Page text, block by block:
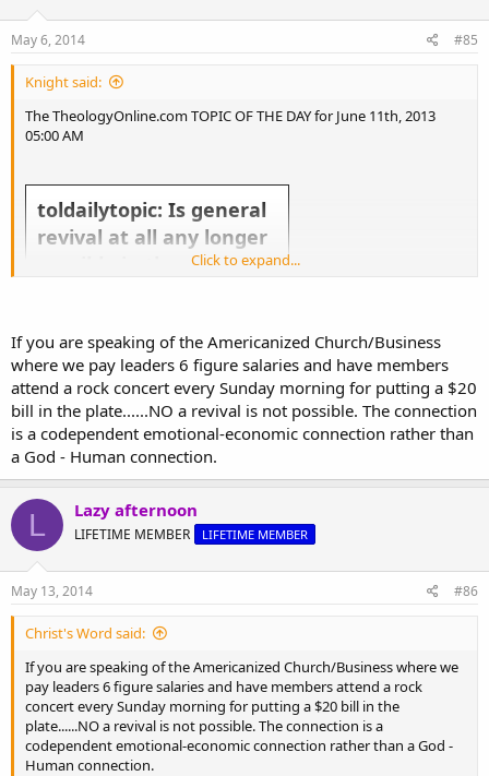
May 6, 2014 #85
Knight said:
The TheologyOnline.com TOPIC OF THE DAY for June 11th, 2013
05:00 AM
toldailytopic: Is general
revival at all any longer
possible in the western
Take the topic above and run with it! Slice it, dice it, give us your general thoughts about it. Everyday there
will be a new TOL Topic of the Day.
@
theologyonlineor send it to us via Facebook
Click to expand...
If you are speaking of the Americanized Church/Business
where we pay leaders 6 figure salaries and have members
attend a rock concert every Sunday morning for putting a $20
bill in the plate......NO a revival is not possible. The connection
is a codependent emotional-economic connection rather than
a God - Human connection.
L Lazy afternoon
LIFETIME MEMBER LIFETIME MEMBER
May 13, 2014 #86
Christ's Word said:
If you are speaking of the Americanized Church/Business where we
pay leaders 6 figure salaries and have members attend a rock
concert every Sunday morning for putting a $20 bill in the
plate......NO a revival is not possible. The connection is a
codependent emotional-economic connection rather than a God -
Human connection.